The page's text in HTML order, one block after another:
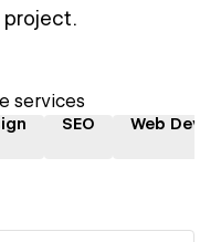
project.
services
SEO Web